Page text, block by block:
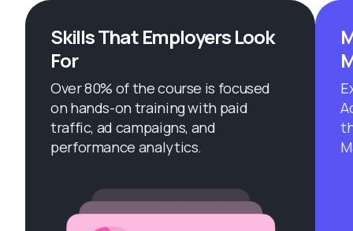
Skills That Employers Look
For
Over 80% of the course is focused
on hands-on training with paid
traffic, ad campaigns, and
performance analytics.